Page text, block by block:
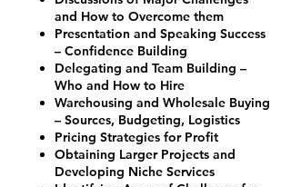
and How to Overcome them
Presentation and Speaking Success
– Confidence Building
Delegating and Team Building –
Who and How to Hire
Warehousing and Wholesale Buying
– Sources, Budgeting, Logistics
Pricing Strategies for Profit
Obtaining Larger Projects and
Developing Niche Services